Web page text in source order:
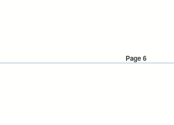
Page 6